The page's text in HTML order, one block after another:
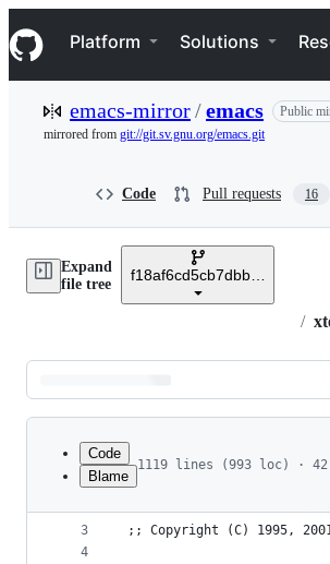
k
i
p
n
Navigation Menu
Platform Solutions
emacs-mirror/emacs
Public
mirrored from git://git.sv.gnu.org/emacs.git
Code Pull requests 16
Expand
file tree
/
Latest
commit
metadata
Code
Blame
1119 lines (993 loc) ·
1
2
3
4
;;; xterm.el --- define
;; Copyright (C) 1995,